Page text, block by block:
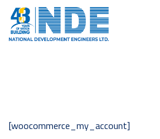
[woocommerce_my_account]